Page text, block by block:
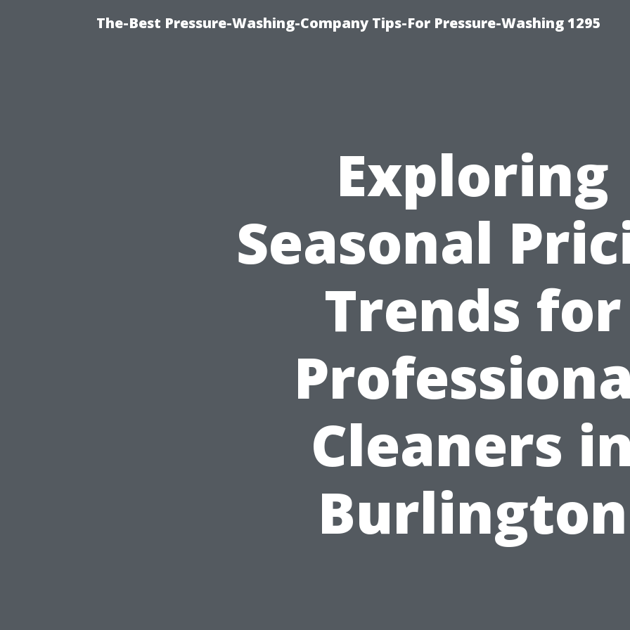
The-Best Pressure-Washing-Company Tips-For Pressure-Washing 1295
Exploring
Seasonal
Trends for
Cleaners
Burlington